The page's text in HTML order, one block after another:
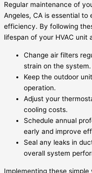
Regular maintenance of
Angeles, CA is essential
efficiency. By following
lifespan of your HVAC unit
Change air filters
strain on the system.
Keep the outdoor
operation.
Adjust your
cooling costs.
Schedule annual
early and improve
Seal any leaks in
overall system
Implementing these